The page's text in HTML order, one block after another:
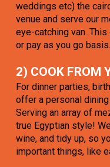
weddings etc) the
venue and serve our
eye-catching van.
or pay as you go basis.
2) COOK FROM
For dinner parties,
offer a personal
Serving an array of
true Egyptian style!
wine, and tidy up, so
important things, like